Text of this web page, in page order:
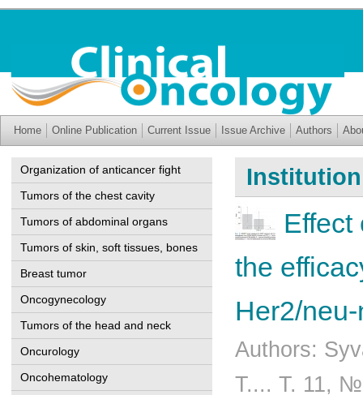
Home Online Publication Current Issue Issue Archive Authors
Organization of anticancer fight
Tumors of the chest cavity
Tumors of abdominal organs
Tumors of skin, soft tissues, bones
Breast tumor
Oncogynecology
Tumors of the head and neck
Oncurology
Oncohematology
Effect
the
Her2/
Authors:
T.... Т. 11,